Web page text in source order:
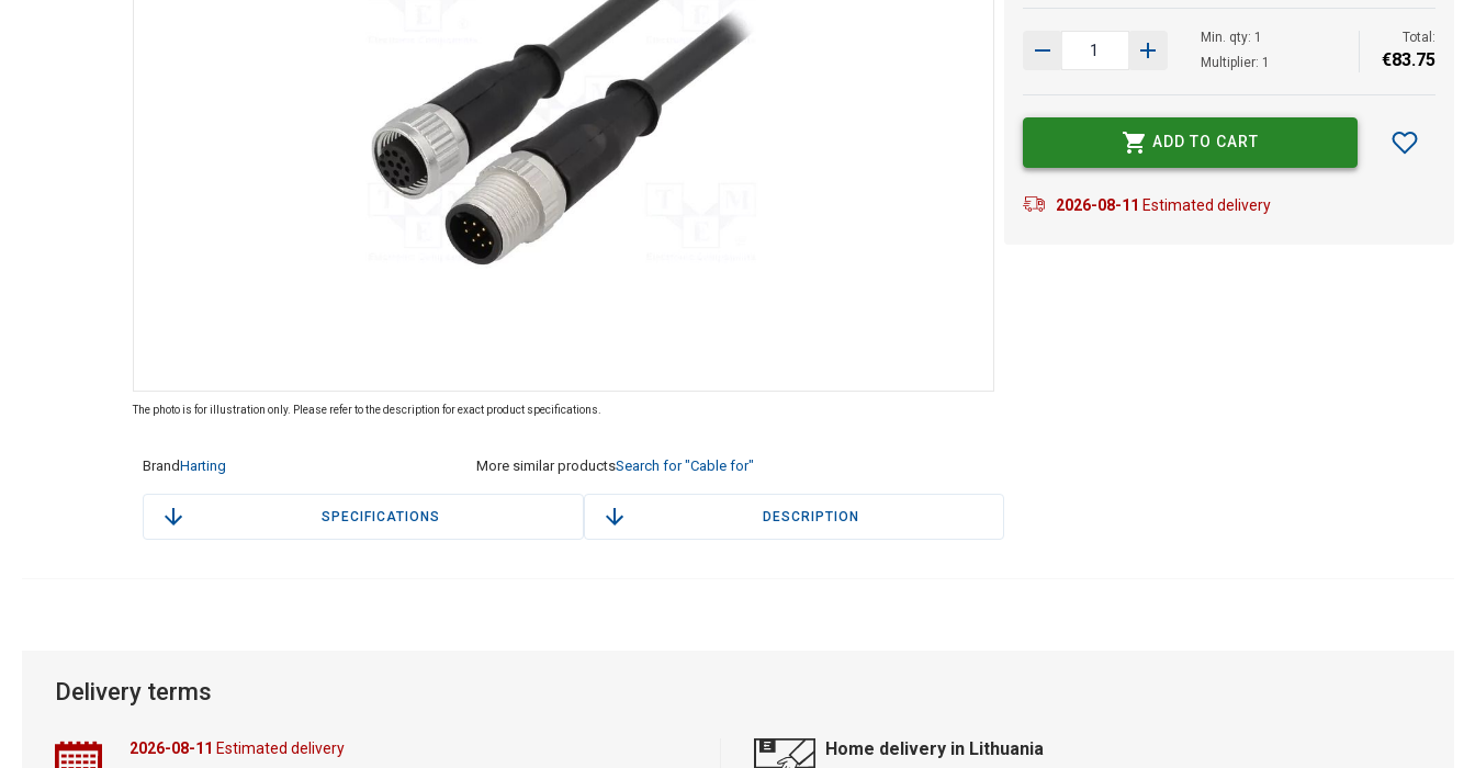
The photo is for illustration only. Please refer to the description for exact product specifications.
BrandHarting More similar productsSearch for "Cable for"
SPECIFICATIONS DESCRIPTION
Min. qty: 1
Multiplier: 1
Total:
€83.75
ADD TO CART
2026-08-11 Estimated delivery
Delivery terms
2026-08-11 Estimated delivery
Home delivery in Lithuania